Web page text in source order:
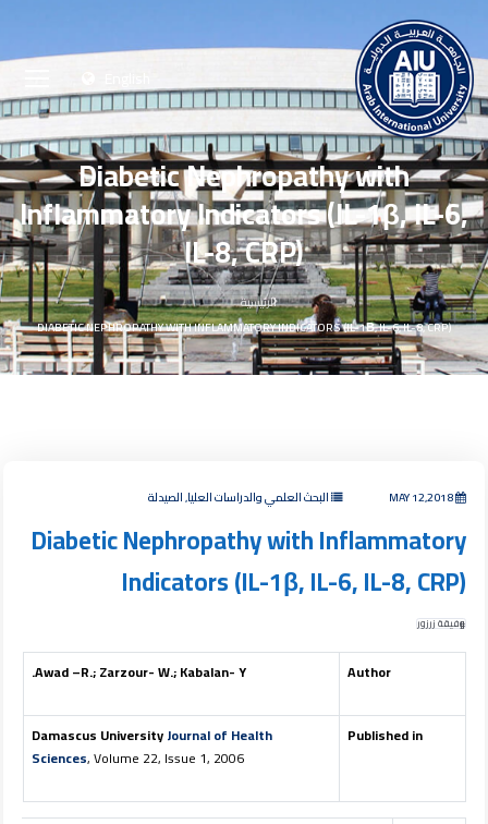
Diabetic Nephropathy with
Inflammatory Indicators (IL-1β, IL-6,
IL-8, CRP)
الرئيسية
DIABETIC NEPHROPATHY WITH INFLAMMATORY INDICATORS (IL-1Β, IL-6, IL-8, CRP)
MAY 12,2018 البحث العلمي والدراسات العليا, الصيدلة
Diabetic Nephropathy with Inflammatory
Indicators (IL-1β, IL-6, IL-8, CRP)
وفيقة زرزور
Author
Awad –R.; Zarzour- W.; Kabalan- Y.
Published in
Damascus UniversityJournal of Health
Sciences, Volume 22, Issue 1, 2006